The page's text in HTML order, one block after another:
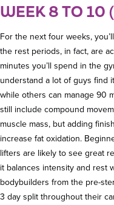
WEEK 8 TO 10
For the next four weeks,
the rest periods, in fact, are
minutes you’ll spend in the
understand a lot of guys find
while others can manage 90
still include compound
muscle mass, but adding
increase fat oxidation.
lifters are likely to see great
it balances intensity and rest
bodybuilders from the pre-
3 day split throughout their